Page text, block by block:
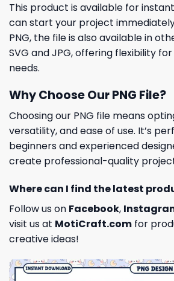
This product is available for
can start your project
PNG, the file is also available in
SVG and JPG, offering flexibility
needs.
Why Choose Our PNG File?
Choosing our PNG file means
versatility, and ease of use. It’s
beginners and experienced
create professional-quality
Where can I find the latest
Follow us on Facebook,
visit us at MotiCraft.com for
creative ideas!